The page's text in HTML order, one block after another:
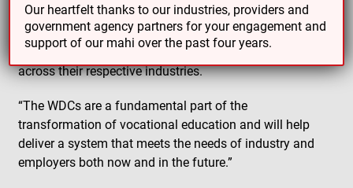
“They’ll do this by influencing government investment,
setting skills standards and playing a leadership role
across their respective industries.
“The WDCs are a fundamental part of the
transformation of vocational education and will help
deliver a system that meets the needs of industry and
employers both now and in the future.”
Our heartfelt thanks to our industries, providers and
government agency partners for your engagement and
support of our mahi over the past four years.